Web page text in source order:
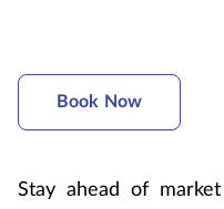
Book Now
Stay ahead of